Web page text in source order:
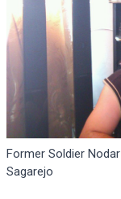
Former Soldier
Sagarejo